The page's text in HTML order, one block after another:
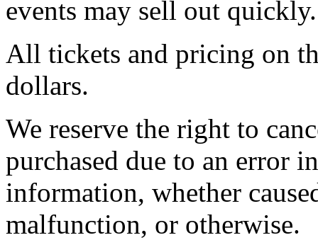
events may sell out quickly.
All tickets and pricing on
dollars.
We reserve the right to
purchased due to an error
information, whether
malfunction, or otherwise.